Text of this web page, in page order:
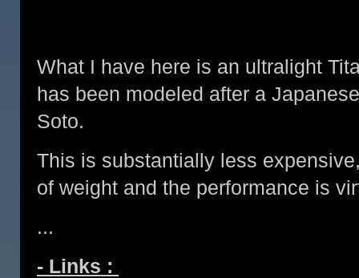
What I have here is an ultralight
has been modeled after a
Soto.
This is substantially less
of weight and the performance is
...
- Links :